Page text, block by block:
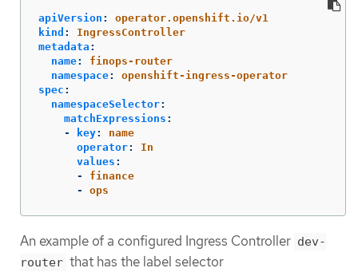
apiVersion :
operator.openshift.io/v1
kind :
IngressController
metadata :
name:
finops-router
namespace:
openshift-ingress-operator
spec :
namespaceSelector:
matchExpressions :
-
key:
name
operator:
In
values :
-
finance
-
ops
An example of a configured Ingress Controller dev-
router that has the label selector